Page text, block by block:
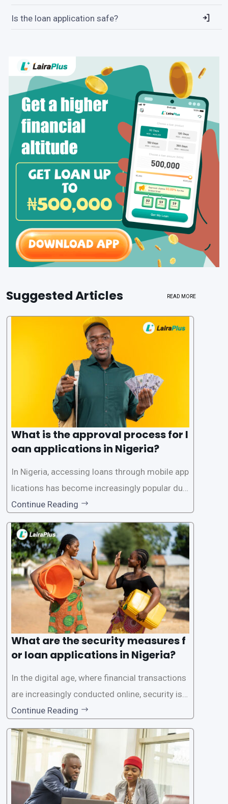
Is the loan application safe?
Suggested Articles READ MORE
What is the approval process for l
oan applications in Nigeria?
In Nigeria, accessing loans through mobile app
lications has become increasingly popular due
to its convenience and accessibility. LairaPlus,
one of the leading loan apps in Nigeria, follows
a streamlined approval process to provide use
rs with quick and efficient access to
Continue Reading
What are the security measures f
or loan applications in Nigeria?
In the digital age, where financial transactions
are increasingly conducted online, security is p
aramount, especially when it comes to loan ap
plications. Nigerian loan apps like LairaPlus pri
oritize the safety and security of their users’ p
ersonal and financial information. This article
Continue Reading